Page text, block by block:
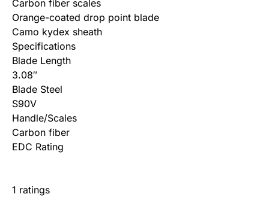
Carbon fiber scales
Orange-coated drop point blade
Camo kydex sheath
Specifications
Blade Length
3.08″
Blade Steel
S90V
Handle/Scales
Carbon fiber
EDC Rating
1 ratings